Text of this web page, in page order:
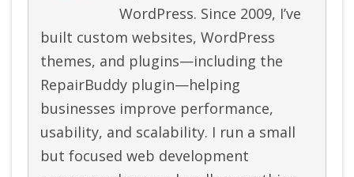
WordPress. Since 2009, I’ve
built custom websites, WordPress
themes, and plugins—including the
RepairBuddy plugin—helping
businesses improve performance,
usability, and scalability. I run a small
but focused web development